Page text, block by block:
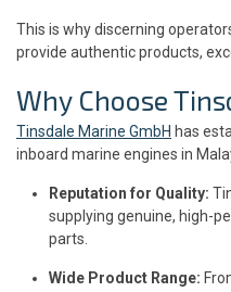
This is why discerning
provide authentic products,
Why Choose
Tinsdale Marine GmbH has
inboard marine engines in
Reputation for Quality:
supplying genuine, high-
parts.
Wide Product Range: